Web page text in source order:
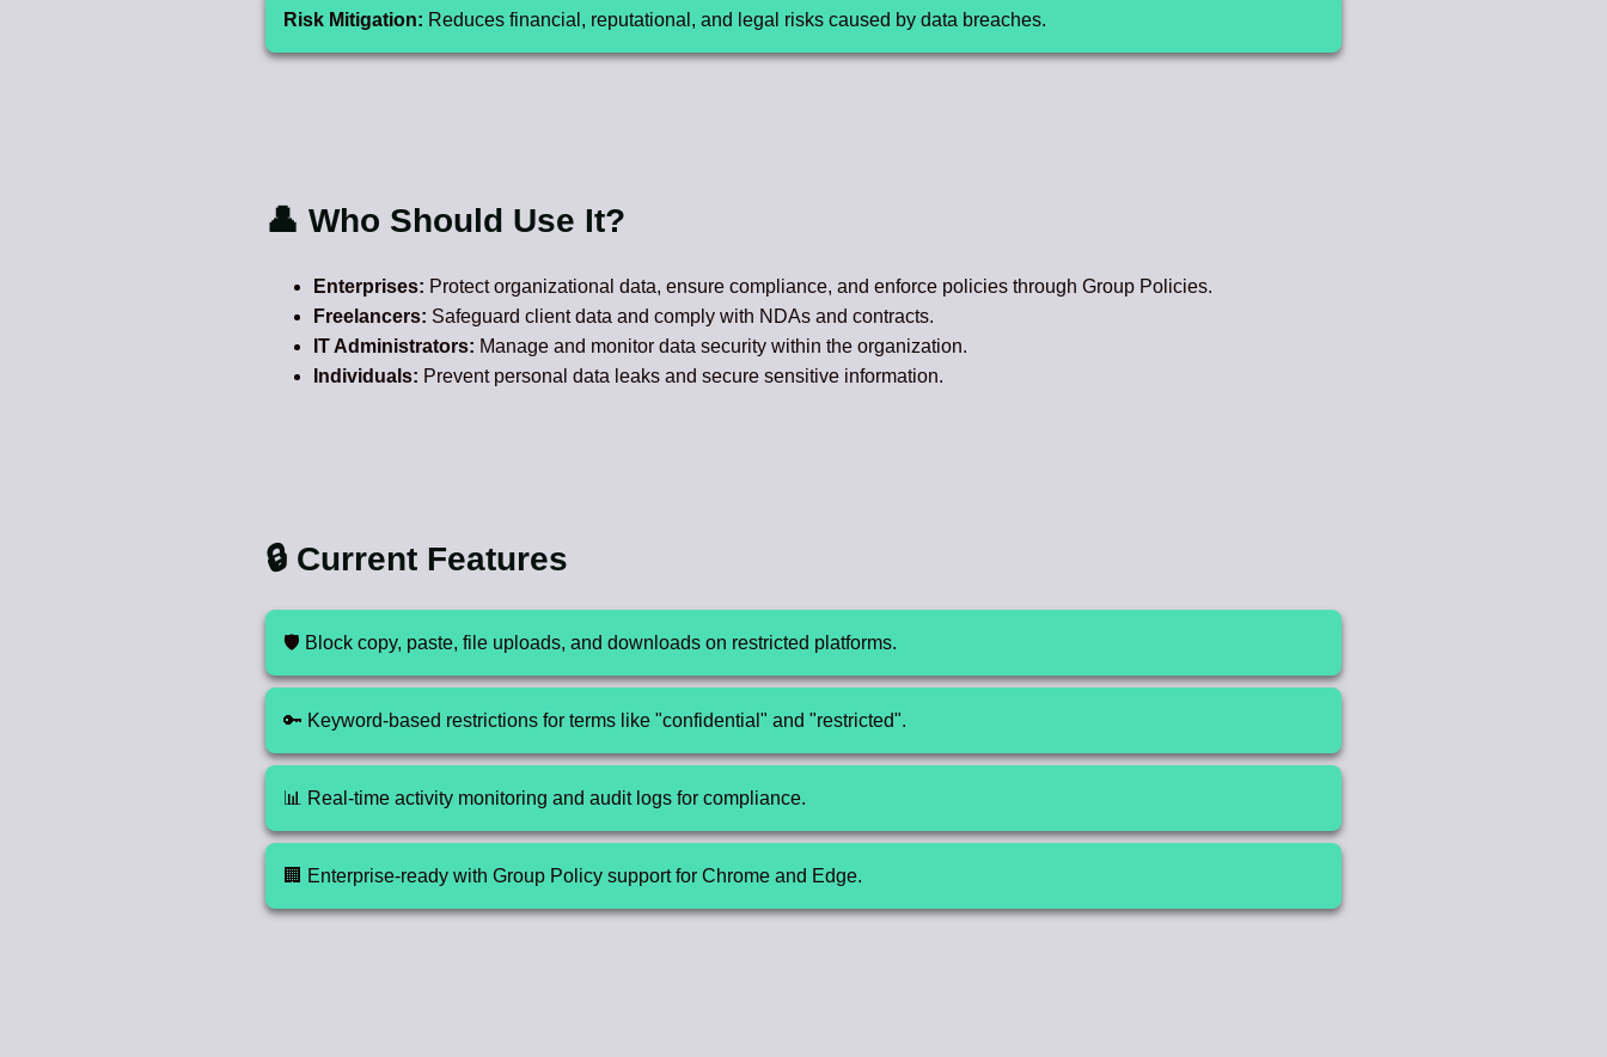
Risk Mitigation: Reduces financial, reputational, and legal risks caused by data breaches.
👤 Who Should Use It?
Enterprises: Protect organizational data, ensure compliance, and enforce policies through Group Policies.
Freelancers: Safeguard client data and comply with NDAs and contracts.
IT Administrators: Manage and monitor data security within the organization.
Individuals: Prevent personal data leaks and secure sensitive information.
🔒 Current Features
🛡️ Block copy, paste, file uploads, and downloads on restricted platforms.
🔑 Keyword-based restrictions for terms like "confidential" and "restricted".
📊 Real-time activity monitoring and audit logs for compliance.
🏢 Enterprise-ready with Group Policy support for Chrome and Edge.